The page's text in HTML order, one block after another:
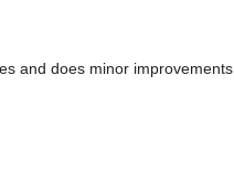
and does minor improvements